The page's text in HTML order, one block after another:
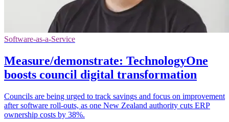
Software-as-a-Service
Measure/demonstrate: TechnologyOne
boosts council digital transformation
Councils are being urged to track savings and focus on improvement
after software roll-outs, as one New Zealand authority cuts ERP
ownership costs by 38%.